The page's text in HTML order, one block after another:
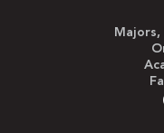
Majors,